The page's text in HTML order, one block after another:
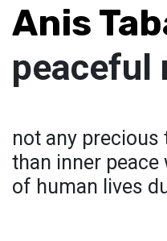
Anis
peaceful
not any
than inner
of human lives